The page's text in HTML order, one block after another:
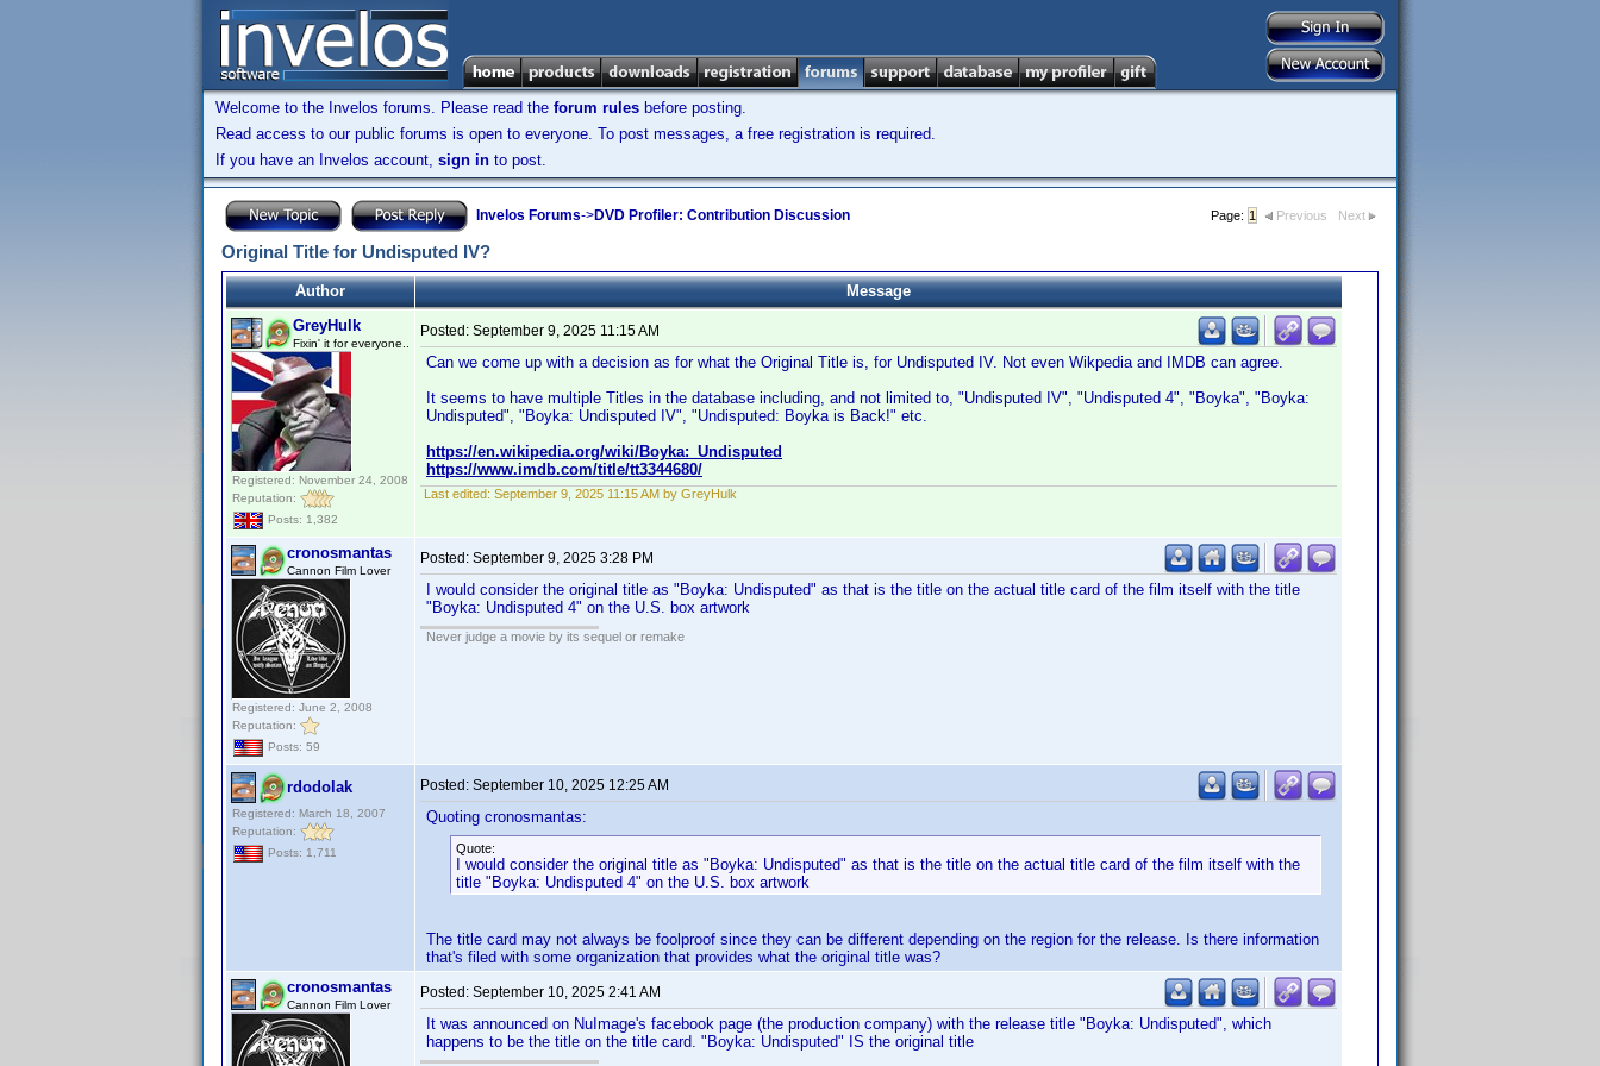
Welcome to the Invelos forums. Please read the forum rules before posting.
Read access to our public forums is open to everyone. To post messages, a free registration is required.
If you have an Invelos account, sign in to post.
Invelos Forums->DVD Profiler: Contribution Discussion Page: 1 Previous Next
Original Title for Undisputed IV?
Author
Message
GreyHulk
Fixin' it for everyone..
Registered: November 24, 2008
Reputation:
Posts: 1,382
Posted: September 9, 2025 11:15 AM
Can we come up with a decision as for what the Original Title is, for Undisputed IV. Not even Wikpedia and IMDB can agree.
It seems to have multiple Titles in the database including, and not limited to, "Undisputed IV", "Undisputed 4", "Boyka", "Boyka:
Undisputed", "Boyka: Undisputed IV", "Undisputed: Boyka is Back!" etc.
https://en.wikipedia.org/wiki/Boyka:_Undisputed
https://www.imdb.com/title/tt3344680/
Last edited: September 9, 2025 11:15 AM by GreyHulk
cronosmantas
Cannon Film Lover
Registered: June 2, 2008
Reputation:
Posts: 59
Posted: September 9, 2025 3:28 PM
I would consider the original title as "Boyka: Undisputed" as that is the title on the actual title card of the film itself with the title
"Boyka: Undisputed 4" on the U.S. box artwork
Never judge a movie by its sequel or remake
rdodolak
Registered: March 18, 2007
Reputation:
Posts: 1,711
Posted: September 10, 2025 12:25 AM
Quoting cronosmantas:
Quote:
I would consider the original title as "Boyka: Undisputed" as that is the title on the actual title card of the film itself with the
title "Boyka: Undisputed 4" on the U.S. box artwork
The title card may not always be foolproof since they can be different depending on the region for the release. Is there information
that's filed with some organization that provides what the original title was?
cronosmantas
Cannon Film Lover
Posted: September 10, 2025 2:41 AM
It was announced on NuImage's facebook page (the production company) with the release title "Boyka: Undisputed", which
happens to be the title on the title card. "Boyka: Undisputed" IS the original title